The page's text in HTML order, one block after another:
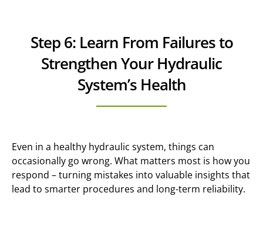
Step 6: Learn From Failures to
Strengthen Your Hydraulic
System’s Health
Even in a healthy hydraulic system, things can
occasionally go wrong. What matters most is how you
respond – turning mistakes into valuable insights that
lead to smarter procedures and long-term reliability.